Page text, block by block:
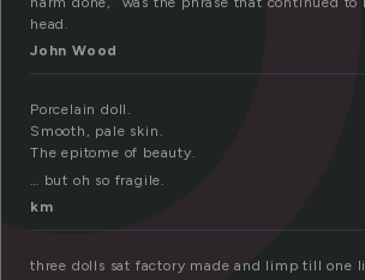
head.
John Wood
Porcelain doll.
Smooth, pale skin.
The epitome of beauty.
… but oh so fragile.
km
three dolls sat factory made and limp till one